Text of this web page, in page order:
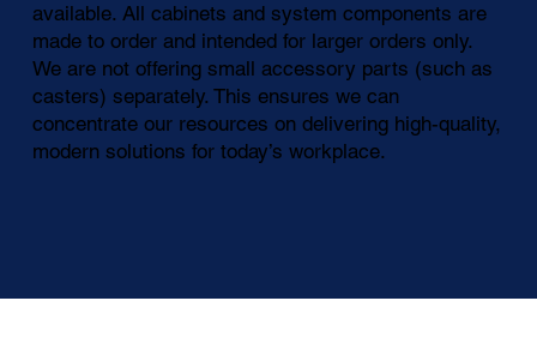
available. All cabinets and system components are
made to order and intended for larger orders only.
We are not offering small accessory parts (such as
casters) separately. This ensures we can
concentrate our resources on delivering high-quality,
modern solutions for today’s workplace.